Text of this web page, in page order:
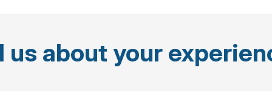
us about your